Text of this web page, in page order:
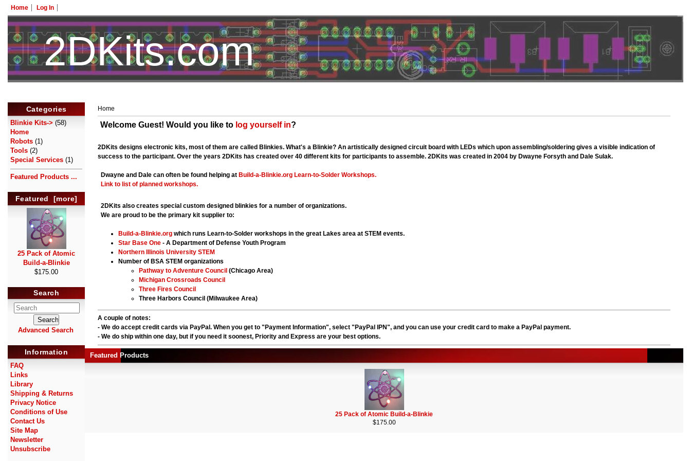
Home Log In
2DKits.com
Categories
Blinkie Kits-> (58)
Home
Robots (1)
Tools (2)
Special Services (1)
Featured Products ...
Featured [more]
25 Pack of Atomic
Build-a-Blinkie
$175.00
Search
Advanced Search
Information
FAQ
Links
Library
Shipping & Returns
Privacy Notice
Conditions of Use
Contact Us
Site Map
Newsletter
Unsubscribe
Home
Welcome Guest! Would you like to log yourself in?
2DKits designs electronic kits, most of them are called Blinkies. What's a Blinkie? An artistically designed circuit board with LEDs which upon assembling/soldering gives a visible indication of
success to the participant. Over the years 2DKits has created over 40 different kits for participants to assemble. 2DKits was created in 2004 by Dwayne Forsyth and Dale Sulak.
Dwayne and Dale can often be found helping at Build-a-Blinkie.org Learn-to-Solder Workshops.
Link to list of planned workshops.
2DKits also creates special custom designed blinkies for a number of organizations.
We are proud to be the primary kit supplier to:
Build-a-Blinkie.org which runs Learn-to-Solder workshops in the great Lakes area at STEM events.
Star Base One - A Department of Defense Youth Program
Northern Illinois University STEM
Number of BSA STEM organizations
Pathway to Adventure Council (Chicago Area)
Michigan Crossroads Council
Three Fires Council
Three Harbors Council (Milwaukee Area)
A couple of notes:
- We do accept credit cards via PayPal. When you get to "Payment Information", select "PayPal IPN", and you can use your credit card to make a PayPal payment.
- We do ship within one day, but if you need it soonest, Priority and Express are your best options.
Featured Products
25 Pack of Atomic Build-a-Blinkie
$175.00